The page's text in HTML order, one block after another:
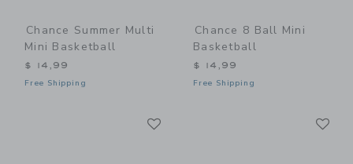
Chance Summer Multi
Mini Basketball
$ 14,99
Free Shipping
Chance 8 Ball Mini
Basketball
$ 14,99
Free Shipping